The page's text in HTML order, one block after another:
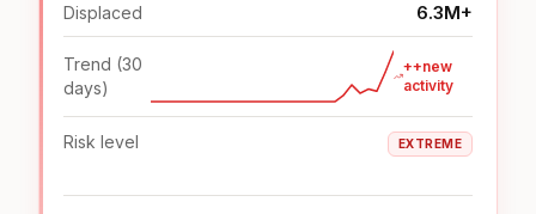
Displaced 6.3M+
Trend (30
days)
++new
activity
Risk level EXTREME